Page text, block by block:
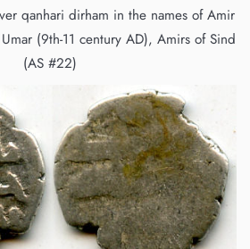
qanhari dirham in the names of Amir
(9th-11 century AD), Amirs of Sind
(AS #22)